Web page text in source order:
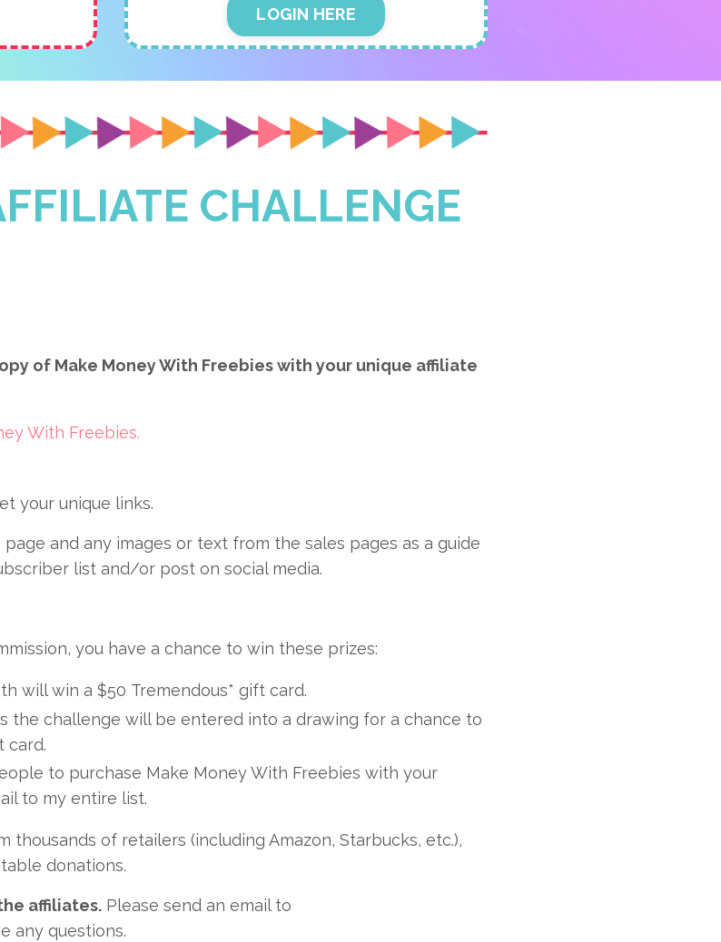
LOGIN HERE
CHALLENGE
of Make Money With Freebies with your unique affiliate
With Freebies.
your unique links.
and any images or text from the sales pages as a guide
list and/or post on social media.
you have a chance to win these prizes:
will win a $50 Tremendous* gift card.
the challenge will be entered into a drawing for a chance to
card.
to purchase Make Money With Freebies with your
to my entire list.
thousands of retailers (including Amazon, Starbucks, etc.),
donations.
affiliates. Please send an email to
any questions.